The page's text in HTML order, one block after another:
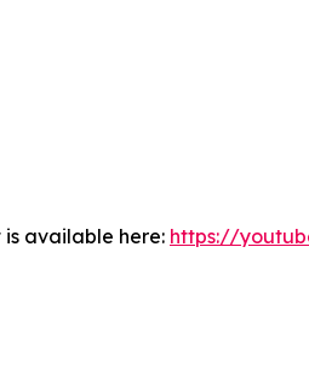
available here: https://